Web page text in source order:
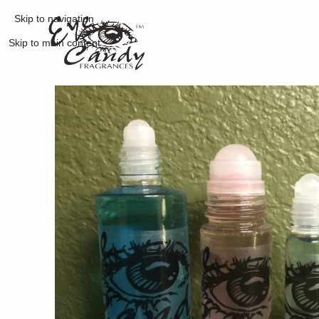
Skip to navigation
Skip to main content